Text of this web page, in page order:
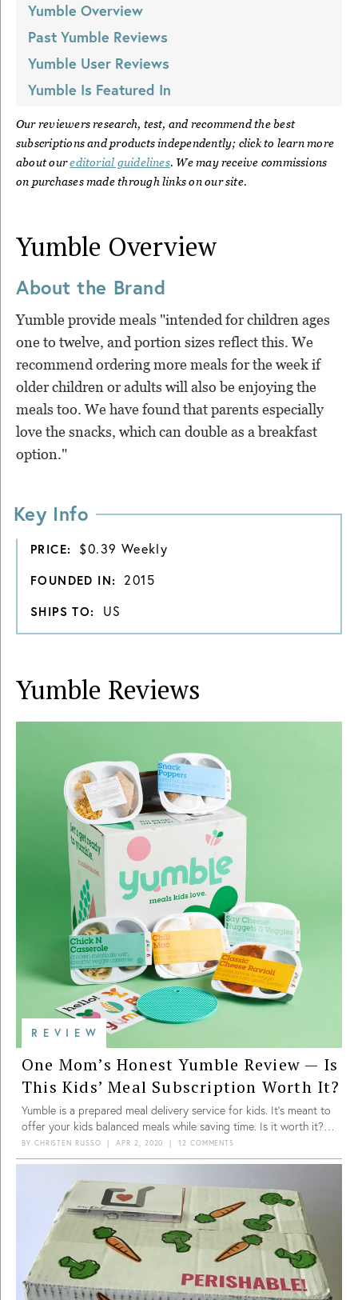
Yumble Overview
Past Yumble Reviews
Yumble User Reviews
Yumble Is Featured In
Our reviewers research, test, and recommend the best
subscriptions and products independently; click to learn more
about our editorial guidelines. We may receive commissions
on purchases made through links on our site.
Yumble Overview
About the Brand
Yumble provide meals "intended for children ages
one to twelve, and portion sizes reflect this. We
recommend ordering more meals for the week if
older children or adults will also be enjoying the
meals too. We have found that parents especially
love the snacks, which can double as a breakfast
option."
Key Info
PRICE: $0.39 Weekly
FOUNDED IN: 2015
SHIPS TO: US
Yumble Reviews
REVIEW
One Mom’s Honest Yumble Review — Is
This Kids’ Meal Subscription Worth It?
Yumble is a prepared meal delivery service for kids. It’s meant to
offer your kids balanced meals while saving time. Is it worth it?
See what this mom thinks in her review!
BY CHRISTEN RUSSO |APR 2, 2020 | 12 COMMENTS